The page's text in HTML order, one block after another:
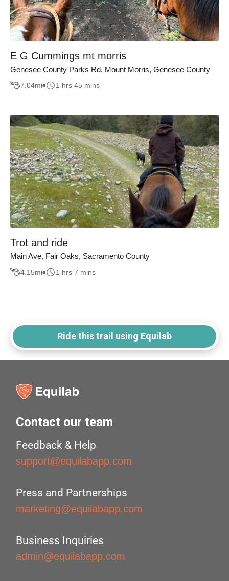
E G Cummings mt morris
Genesee County Parks Rd, Mount Morris, Genesee County
7.04mi 1 hrs 45 mins
Trot and ride
Main Ave, Fair Oaks, Sacramento County
4.15mi 1 hrs 7 mins
Ride this trail using Equilab
Contact our team
Feedback & Help
support@equilabapp.com
Press and Partnerships
marketing@equilabapp.com
Business Inquiries
admin@equilabapp.com